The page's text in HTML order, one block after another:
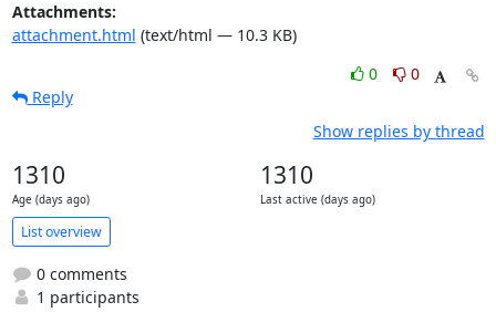
Attachments:
attachment.html (text/html — 10.3 KB)
0
0
Reply
Show replies by thread
1310
Age (days ago)
1310
Last active (days ago)
List overview
0 comments
1 participants